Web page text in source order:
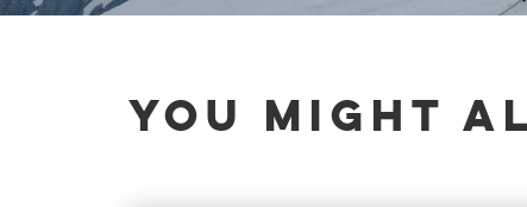
YOU MIGHT